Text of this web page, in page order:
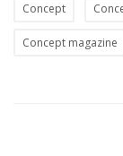
Concept
Concept magazine